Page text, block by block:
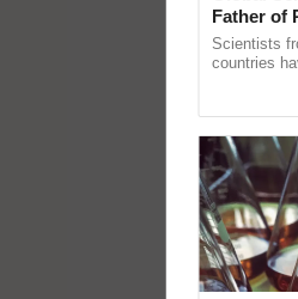
Father of
Scientists
countries